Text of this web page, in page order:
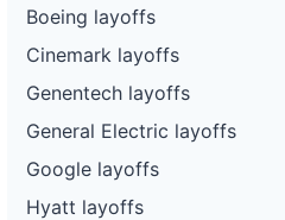
Boeing layoffs
Cinemark layoffs
Genentech layoffs
General Electric layoffs
Google layoffs
Hyatt layoffs